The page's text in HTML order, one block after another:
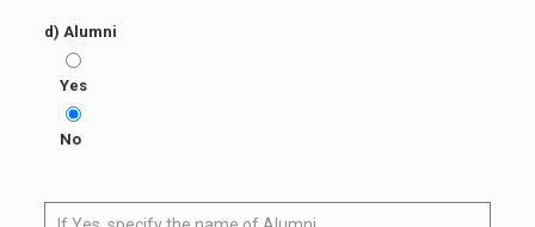
d) Alumni
Yes
No